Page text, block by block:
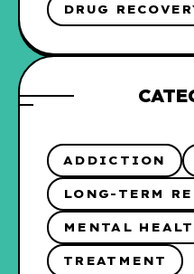
DRUG
ADDICTION
LONG-TERM
MENTAL
TREATMENT